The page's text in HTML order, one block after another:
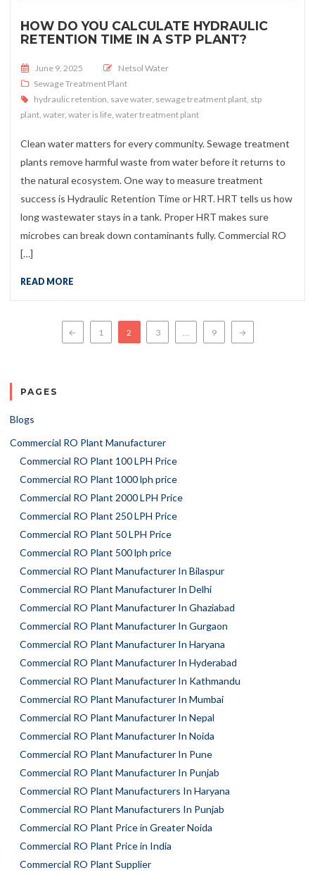
HOW DO YOU CALCULATE HYDRAULIC
RETENTION TIME IN A STP PLANT?
Posted on
June 9, 2025
Netsol Water
Sewage Treatment Plant
hydraulic retention save water, sewage treatment plant stp
plant water, water is life water treatment plant
Clean water matters for every community. Sewage treatment
plants remove harmful waste from water before it returns to
the natural ecosystem. One way to measure treatment
success is Hydraulic Retention Time or HRT. HRT tells us how
long wastewater stays in a tank. Proper HRT makes sure
microbes can break down contaminants fully. Commercial RO
[…]
READ MORE
Posts navigation
← 1 2 3 … 9 →
PAGES
Blogs
Commercial RO Plant Manufacturer
Commercial RO Plant 100 LPH Price
Commercial RO Plant 1000 lph price
Commercial RO Plant 2000 LPH Price
Commercial RO Plant 250 LPH Price
Commercial RO Plant 50 LPH Price
Commercial RO Plant 500 lph price
Commercial RO Plant Manufacturer In Bilaspur
Commercial RO Plant Manufacturer In Delhi
Commercial RO Plant Manufacturer In Ghaziabad
Commercial RO Plant Manufacturer In Gurgaon
Commercial RO Plant Manufacturer In Haryana
Commercial RO Plant Manufacturer In Hyderabad
Commercial RO Plant Manufacturer In Kathmandu
Commercial RO Plant Manufacturer In Mumbai
Commercial RO Plant Manufacturer In Nepal
Commercial RO Plant Manufacturer In Noida
Commercial RO Plant Manufacturer In Pune
Commercial RO Plant Manufacturer In Punjab
Commercial RO Plant Manufacturers In Haryana
Commercial RO Plant Manufacturers In Punjab
Commercial RO Plant Price in Greater Noida
Commercial RO Plant Price in India
Commercial RO Plant Supplier